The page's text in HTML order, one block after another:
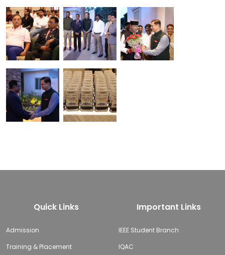
Quick Links
Admission
Training & Placement
Important Links
IEEE Student Branch
IQAC